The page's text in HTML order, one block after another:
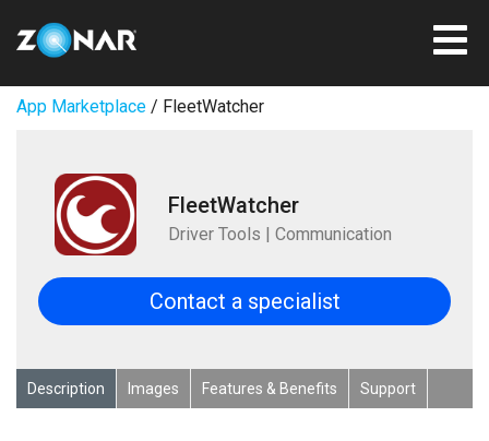
App Marketplace / FleetWatcher
FleetWatcher
Driver Tools | Communication
Contact a specialist
Description Images Features & Benefits Support